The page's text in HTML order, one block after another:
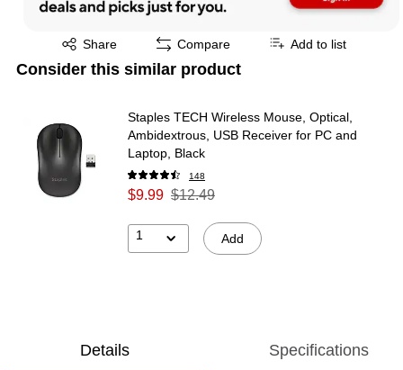
Share
Exited tooltip Compare Add to list
Consider this similar product
Staples TECH Wireless Mouse, Optical,
Ambidextrous, USB Receiver for PC and
Laptop, Black
148
$9.99 $12.49
1 Add
Details Specifications